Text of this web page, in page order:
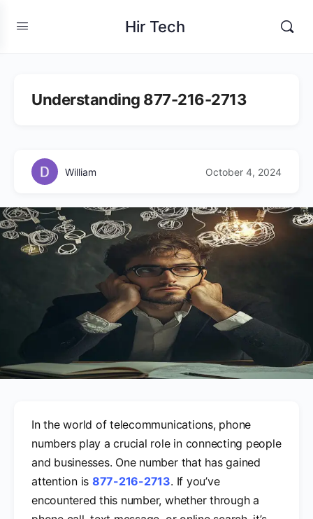
Hir Tech
Understanding 877-216-2713
William October 4, 2024
In the world of telecommunications, phone
numbers play a crucial role in connecting people
and businesses. One number that has gained
attention is 877-216-2713. If you’ve
encountered this number, whether through a